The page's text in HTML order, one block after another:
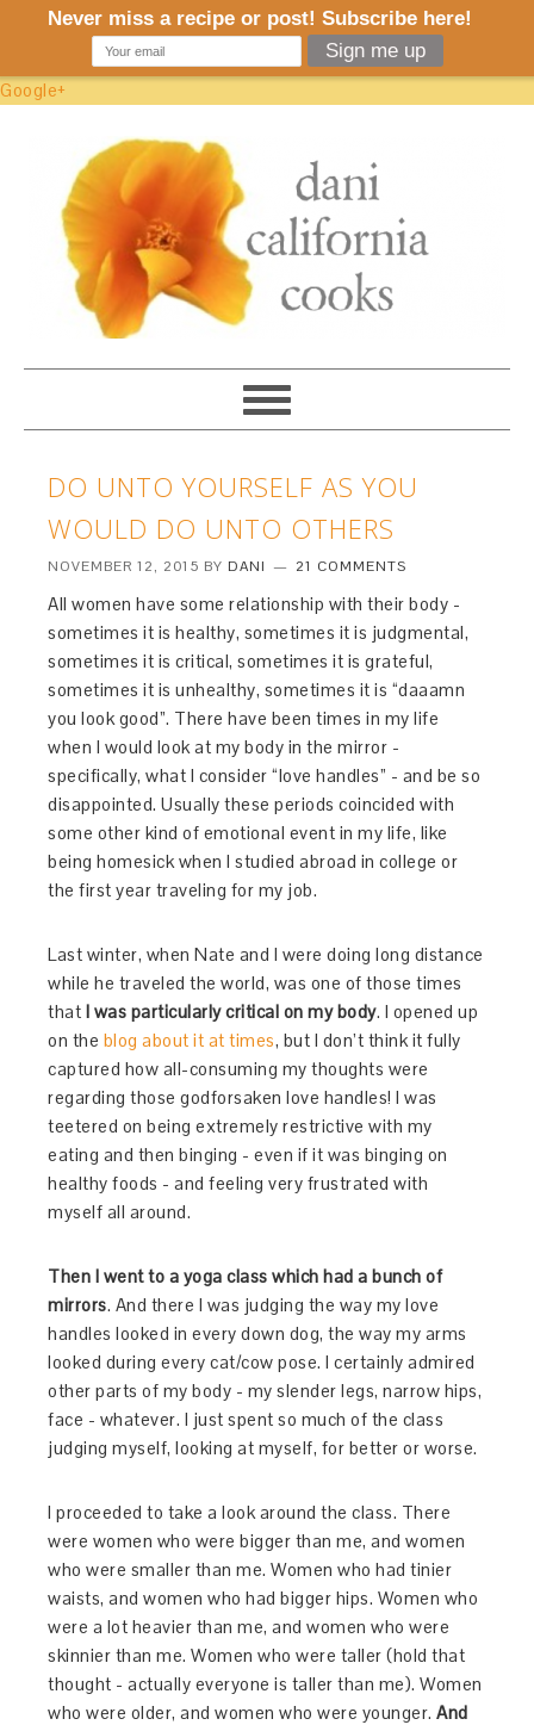
Google+
DO UNTO YOURSELF AS YOU
WOULD DO UNTO OTHERS
NOVEMBER 12, 2015 BY DANI 21 COMMENTS
All women have some relationship with their body -
sometimes it is healthy, sometimes it is judgmental,
sometimes it is critical, sometimes it is grateful,
sometimes it is unhealthy, sometimes it is “daaamn
you look good”. There have been times in my life
when I would look at my body in the mirror -
specifically, what I consider “love handles” - and be so
disappointed. Usually these periods coincided with
some other kind of emotional event in my life, like
being homesick when I studied abroad in college or
the first year traveling for my job.
Last winter, when Nate and I were doing long distance
while he traveled the world, was one of those times
that I was particularly critical on my body. I opened up
on the blog about it at times, but I don’t think it fully
captured how all-consuming my thoughts were
regarding those godforsaken love handles! I was
teetered on being extremely restrictive with my
eating and then binging - even if it was binging on
healthy foods - and feeling very frustrated with
myself all around.
Then I went to a yoga class which had a bunch of
mirrors. And there I was judging the way my love
handles looked in every down dog, the way my arms
looked during every cat/cow pose. I certainly admired
other parts of my body - my slender legs, narrow hips,
face - whatever. I just spent so much of the class
judging myself, looking at myself, for better or worse.
I proceeded to take a look around the class. There
were women who were bigger than me, and women
who were smaller than me. Women who had tinier
waists, and women who had bigger hips. Women who
were a lot heavier than me, and women who were
skinnier than me. Women who were taller (hold that
thought - actually everyone is taller than me). Women
who were older, and women who were younger.And